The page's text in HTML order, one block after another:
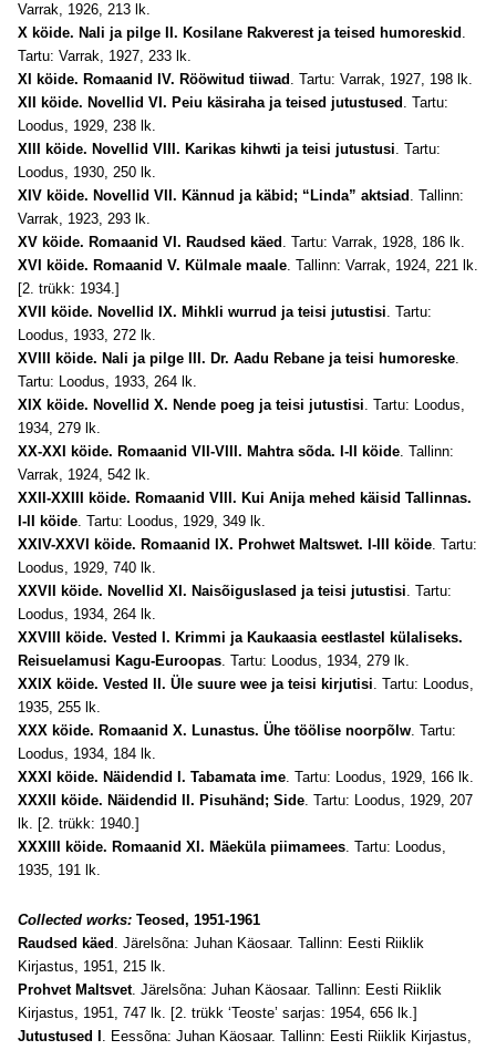
Varrak, 1926, 213 lk.
X köide. Nali ja pilge II. Kosilane Rakverest ja teised humoreskid .
Tartu: Varrak, 1927, 233 lk.
XI
köide. Romaanid IV. Rööwitud tiiwad . Tartu: Varrak, 1927, 198 lk.
XII
köide. Novellid VI. Peiu käsiraha ja teised jutustused . Tartu:
Loodus, 1929, 238 lk.
XIII
köide. Novellid VIII. Karikas kihwti ja teisi jutustusi. Tartu:
Loodus, 1930, 250 lk.
XIV köide. Novellid VII. Kännud ja käbid; “Linda” aktsiad . Tallinn:
Varrak, 1923, 293 lk.
XV köide. Romaanid VI. Raudsed käed . Tartu: Varrak, 1928, 186 lk.
XVI
köide. Romaanid V. Külmale maale. Tallinn: Varrak, 1924, 221 lk.
[2. trükk: 1934.]
XVII köide. Novellid IX. Mihkli wurrud ja teisi jutustisi. Tartu:
Loodus, 1933, 272 lk.
XVIII köide. Nali ja pilge III. Dr. Aadu Rebane ja teisi humoreske.
Tartu: Loodus, 1933, 264 lk.
XIX köide. Novellid X. Nende poeg ja teisi jutustisi. Tartu: Loodus,
1934, 279 lk.
XX-XXI köide. Romaanid VII-VIII. Mahtra sõda. I-II köide. Tallinn:
Varrak, 1924, 542 lk.
XXII-XXIII köide. Romaanid VIII. Kui Anija mehed käisid Tallinnas.
I-II köide. Tartu: Loodus, 1929, 349 lk.
XXIV-XXVI köide. Romaanid IX. Prohwet Maltswet. I-III köide. Tartu:
Loodus, 1929, 740 lk.
XXVII köide. Novellid XI. Naisõiguslased ja teisi jutustisi. Tartu:
Loodus, 1934, 264 lk.
XXVIII köide. Vested I. Krimmi ja Kaukaasia eestlastel külaliseks.
Reisuelamusi Kagu-Euroopas. Tartu: Loodus, 1934, 279 lk.
XXIX köide. Vested II. Üle suure wee ja teisi kirjutisi. Tartu: Loodus,
1935, 255 lk.
XXX köide. Romaanid X. Lunastus. Ühe töölise noorpõlw. Tartu:
Loodus, 1934, 184 lk.
XXXI köide. Näidendid I. Tabamata ime. Tartu: Loodus, 1929, 166 lk.
XXXII köide. Näidendid II. Pisuhänd; Side. Tartu: Loodus, 1929, 207
lk. [2. trükk: 1940.]
XXXIII köide. Romaanid XI. Mäeküla piimamees. Tartu: Loodus,
1935, 191 lk.
Collected works: Teosed, 1951-1961
Raudsed käed . Järelsõna: Juhan Käosaar. Tallinn: Eesti Riiklik
Kirjastus, 1951, 215 lk.
Prohvet Maltsvet. Järelsõna: Juhan Käosaar. Tallinn: Eesti Riiklik
Kirjastus, 1951, 747 lk. [2. trükk ‘Teoste’ sarjas: 1954, 656 lk.]
Jutustused I . Eessõna: Juhan Käosaar. Tallinn: Eesti Riiklik Kirjastus,